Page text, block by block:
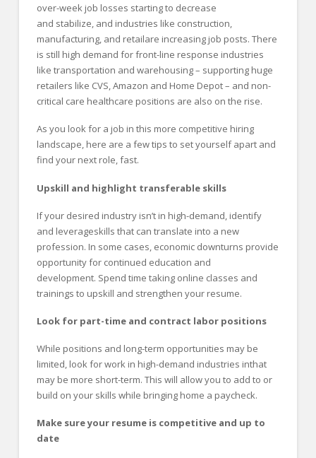
over-week job losses starting to decrease
and stabilize, and industries like construction,
manufacturing, and retailare increasing job posts. There
is still high demand for front-line response industries
like transportation and warehousing – supporting huge
retailers like CVS, Amazon and Home Depot – and non-
critical care healthcare positions are also on the rise.
As you look for a job in this more competitive hiring
landscape, here are a few tips to set yourself apart and
find your next role, fast.
Upskill and highlight transferable skills
If your desired industry isn’t in high-demand, identify
and leverageskills that can translate into a new
profession. In some cases, economic downturns provide
opportunity for continued education and
development. Spend time taking online classes and
trainings to upskill and strengthen your resume.
Look for part-time and contract labor positions
While positions and long-term opportunities may be
limited, look for work in high-demand industries inthat
may be more short-term. This will allow you to add to or
build on your skills while bringing home a paycheck.
Make sure your resume is competitive and up to
date